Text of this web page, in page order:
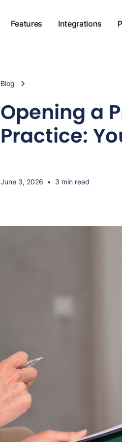
Features Integrations
Blog
Opening a
Practice:
June 3, 2026 • 3 min read